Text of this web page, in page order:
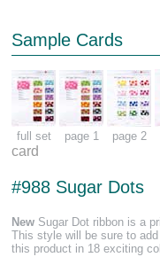
Sample Cards
full set page 1 page 2
card
#988 Sugar Dots
New Sugar Dot ribbon is a
This style will be sure to
this product in 18 exciting